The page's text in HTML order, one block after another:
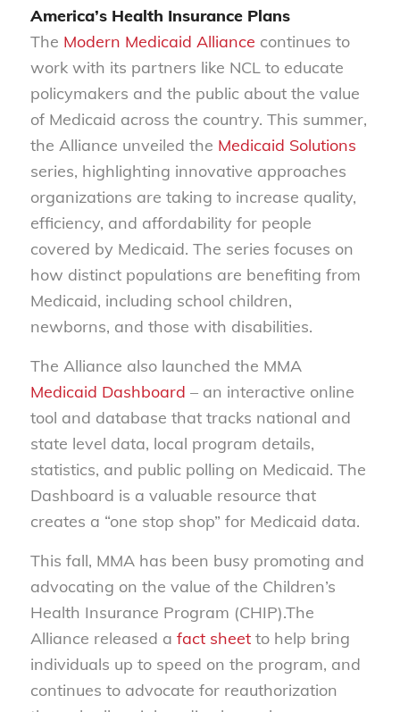
America’s Health Insurance Plans
The Modern Medicaid Alliance continues to
work with its partners like NCL to educate
policymakers and the public about the value
of Medicaid across the country. This summer,
the Alliance unveiled the Medicaid Solutions
series, highlighting innovative approaches
organizations are taking to increase quality,
efficiency, and affordability for people
covered by Medicaid. The series focuses on
how distinct populations are benefiting from
Medicaid, including school children,
newborns, and those with disabilities.
The Alliance also launched the MMA
Medicaid Dashboard – an interactive online
tool and database that tracks national and
state level data, local program details,
statistics, and public polling on Medicaid. The
Dashboard is a valuable resource that
creates a “one stop shop” for Medicaid data.
This fall, MMA has been busy promoting and
advocating on the value of the Children’s
Health Insurance Program (CHIP).The
Alliance released a fact sheetto help bring
individuals up to speed on the program, and
continues to advocate for reauthorization